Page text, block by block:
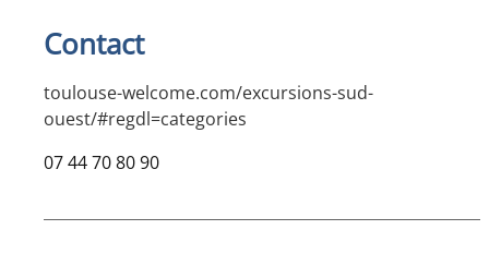
Contact
toulouse-welcome.com/excursions-sud-
ouest/#regdl=categories
07 44 70 80 90